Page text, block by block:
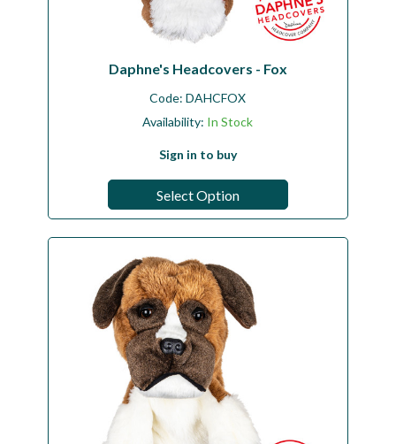
Daphne's Headcovers - Fox
Code:DAHCFOX
Availability: In Stock
Sign in to buy
Select Option